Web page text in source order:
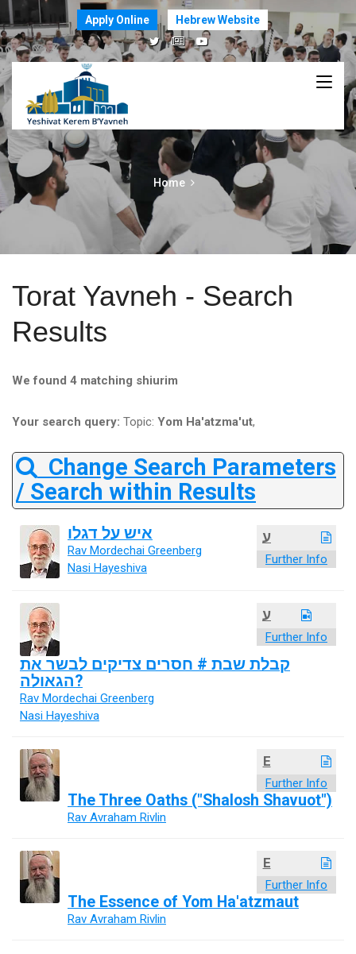
Apply Online Hebrew Website
Home
Torat Yavneh - Search
Results
We found 4 matching shiurim
Your search query: Topic: Yom Ha'atzma'ut,
Change Search Parameters
/ Search within Results
ע
Further Info
איש על דגלו
Rav Mordechai Greenberg
Nasi Hayeshiva
ע
Further Info
קבלת שבת # חסרים צדיקים לבשר את
הגאולה?
Rav Mordechai Greenberg
Nasi Hayeshiva
E
Further Info
The Three Oaths ("Shalosh Shavuot")
Rav Avraham Rivlin
E
Further Info
The Essence of Yom Ha'atzmaut
Rav Avraham Rivlin